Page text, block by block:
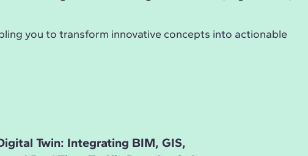
you to transform innovative concepts into actionable
Twin: Integrating BIM, GIS,